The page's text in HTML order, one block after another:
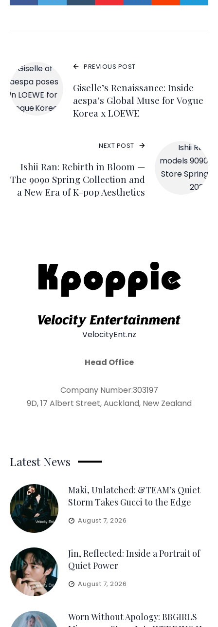
PREVIOUS POST
Giselle’s Renaissance: Inside
aespa’s Global Muse for Vogue
Korea x LOEWE
NEXT POST
Ishii Ran: Rebirth in Bloom —
The 9090 Spring Collection and
a New Era of K-pop Aesthetics
VelocityEnt.nz
Head Office
Company Number:303197
9D, 17 Albert Street, Auckland, New Zealand
Latest News
Maki, Unlatched: &TEAM’s Quiet
Storm Takes Gucci to the Edge
August 7, 2026
Jin, Reflected: Inside a Portrait of
Quiet Power
August 7, 2026
Worn Without Apology: BBGIRLS